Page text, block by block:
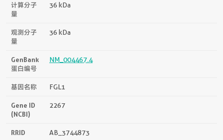
计算分子
量
36 kDa
观测分子
量
36 kDa
GenBank
蛋白编号
NM_004467.4
基因名称 FGL1
Gene ID
(NCBI)
2267
RRID AB_3744873